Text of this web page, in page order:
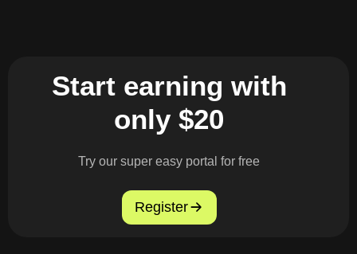
Start earning with
only $20
Try our super easy portal for free
Register